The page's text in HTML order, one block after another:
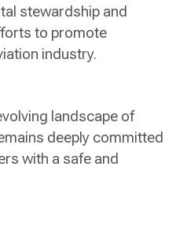
stewardship and
to promote
industry.
landscape of
deeply committed
with a safe and